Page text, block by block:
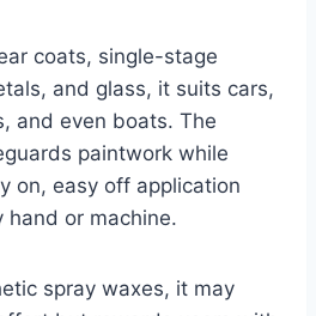
coats, single-stage
and glass, it suits cars,
and even boats. The
paintwork while
on, easy off application
or machine.
spray waxes, it may